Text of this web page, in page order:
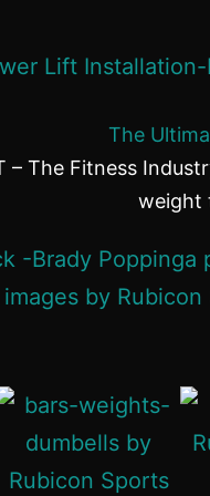
The
– The Fitness
weight